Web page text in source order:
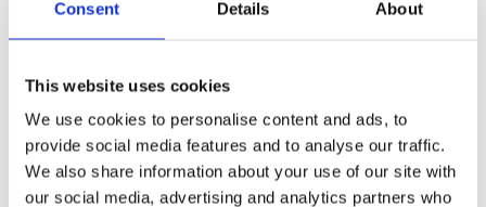
Consent Details About
This website uses cookies
We use cookies to personalise content and ads, to
provide social media features and to analyse our traffic.
We also share information about your use of our site with
our social media, advertising and analytics partners who
CONTACT OWNER